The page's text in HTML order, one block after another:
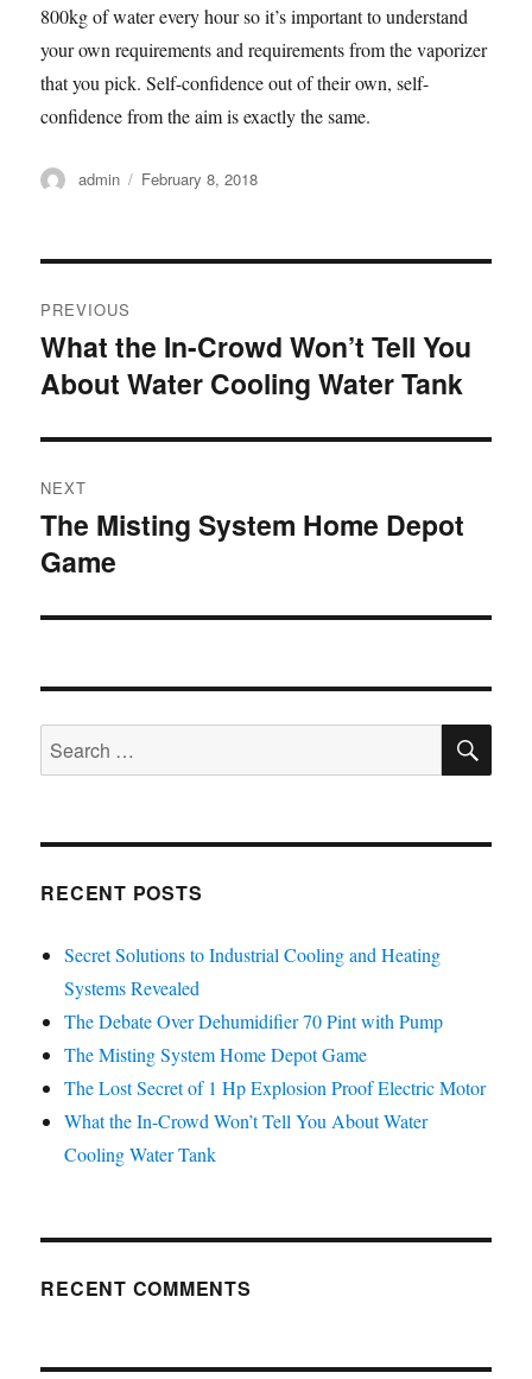
800kg of water every hour so it’s important to understand
your own requirements and requirements from the vaporizer
that you pick. Self-confidence out of their own, self-
confidence from the aim is exactly the same.
Author
admin
Posted
February 8, 2018
navigation
PREVIOUS
Previous
post:
What the In-Crowd Won’t Tell You
About Water Cooling Water Tank
NEXT
Next
post:
The Misting System Home Depot
Game
Search
for:
RECENT POSTS
Secret Solutions to Industrial Cooling and Heating
Systems Revealed
The Debate Over Dehumidifier 70 Pint with Pump
The Misting System Home Depot Game
The Lost Secret of 1 Hp Explosion Proof Electric Motor
What the In-Crowd Won’t Tell You About Water
Cooling Water Tank
RECENT COMMENTS